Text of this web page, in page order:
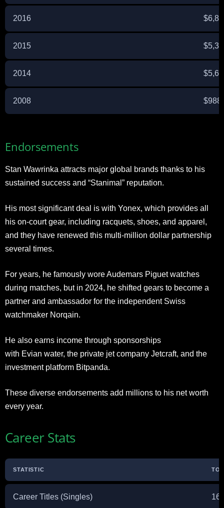
2016
2015
2014
2008
Endorsements
Stan Wawrinka attracts major global brands thanks to his
sustained success and “Stanimal” reputation.
His most significant deal is with Yonex, which provides all
his on-court gear, including racquets, shoes, and apparel,
and they have renewed this multi-million dollar partnership
several times.
For years, he famously wore Audemars Piguet watches
during matches, but in 2024, he shifted gears to become a
partner and ambassador for the independent Swiss
watchmaker Norqain.
He also earns income through sponsorships
with Evian water, the private jet company Jetcraft, and the
investment platform Bitpanda.
These diverse endorsements add millions to his net worth
every year.
Career Stats
STATISTIC
Career Titles (Singles) 16